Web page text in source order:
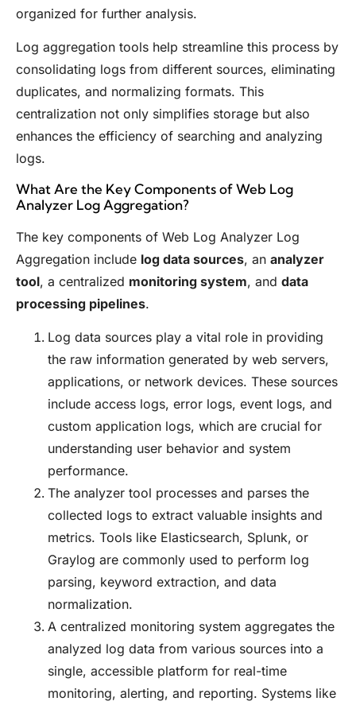
organized for further analysis.
Log aggregation tools help streamline this process by
consolidating logs from different sources, eliminating
duplicates, and normalizing formats. This
centralization not only simplifies storage but also
enhances the efficiency of searching and analyzing
logs.
What Are the Key Components of Web Log
Analyzer Log Aggregation?
The key components of Web Log Analyzer Log
Aggregation include log data sources, an analyzer
tool, a centralized monitoring system, and data
processing pipelines.
Log data sources play a vital role in providing
the raw information generated by web servers,
applications, or network devices. These sources
include access logs, error logs, event logs, and
custom application logs, which are crucial for
understanding user behavior and system
performance.
The analyzer tool processes and parses the
collected logs to extract valuable insights and
metrics. Tools like Elasticsearch, Splunk, or
Graylog are commonly used to perform log
parsing, keyword extraction, and data
normalization.
A centralized monitoring system aggregates the
analyzed log data from various sources into a
single, accessible platform for real-time
monitoring, alerting, and reporting. Systems like